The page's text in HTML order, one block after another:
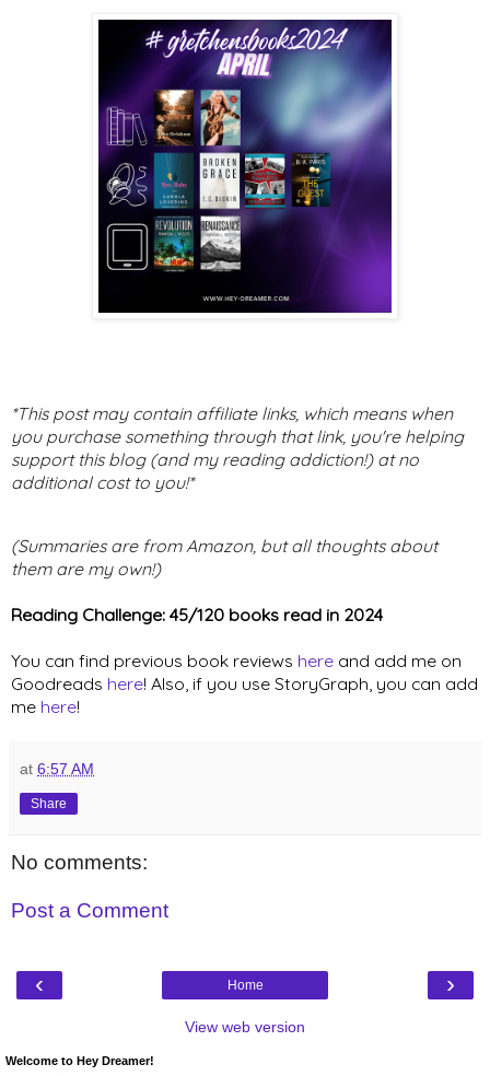
*This post may contain affiliate links, which means when
you purchase something through that link, you're helping
support this blog (and my reading addiction!) at no
additional cost to you!*
(Summaries are from Amazon, but all thoughts about
them are my own!)
Reading Challenge: 45/120 books read in 2024
You can find previous book reviews here and add me on
Goodreads here! Also, if you use StoryGraph, you can add
me here!
at 6:57 AM
Share
No comments:
Post a Comment
‹ ›
Home
View web version
Welcome to Hey Dreamer!